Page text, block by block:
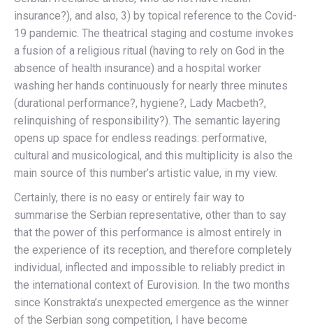
insurance?), and also, 3) by topical reference to the Covid-
19 pandemic. The theatrical staging and costume invokes
a fusion of a religious ritual (having to rely on God in the
absence of health insurance) and a hospital worker
washing her hands continuously for nearly three minutes
(durational performance?, hygiene?, Lady Macbeth?,
relinquishing of responsibility?). The semantic layering
opens up space for endless readings: performative,
cultural and musicological, and this multiplicity is also the
main source of this number’s artistic value, in my view.
Certainly, there is no easy or entirely fair way to
summarise the Serbian representative, other than to say
that the power of this performance is almost entirely in
the experience of its reception, and therefore completely
individual, inflected and impossible to reliably predict in
the international context of Eurovision. In the two months
since Konstrakta’s unexpected emergence as the winner
of the Serbian song competition, I have become